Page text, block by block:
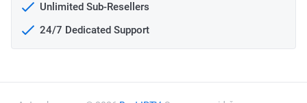
Unlimited Sub-Resellers
24/7 Dedicated Support